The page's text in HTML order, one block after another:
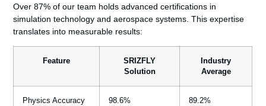
Over 87% of our team holds advanced certifications in
simulation technology and aerospace systems. This expertise
translates into measurable results:
Feature
SRIZFLY
Solution
Industry
Average
Physics Accuracy 98.6% 89.2%